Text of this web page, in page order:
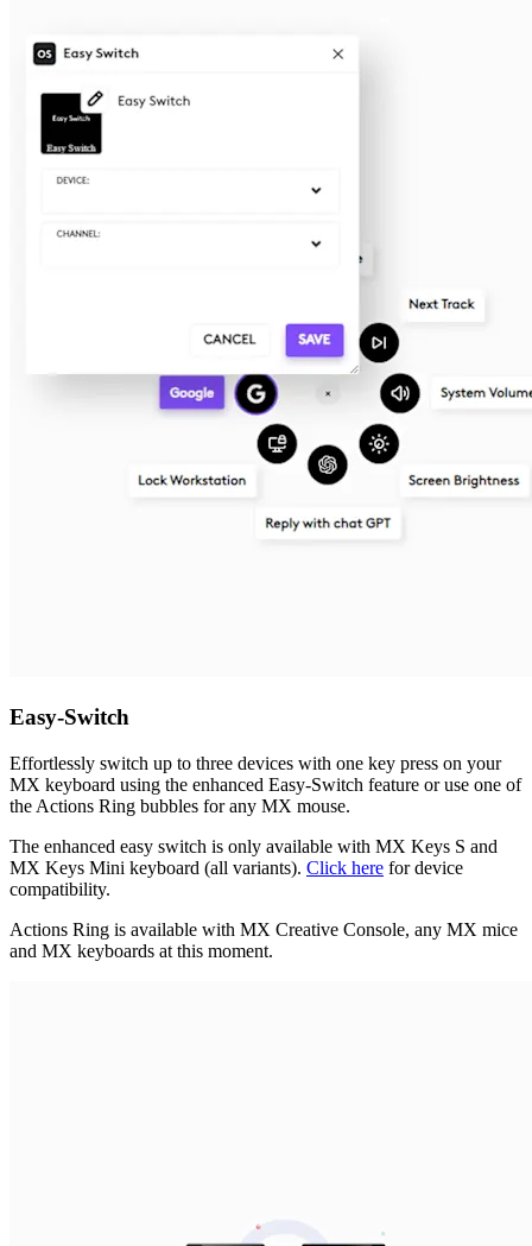
Easy-Switch
Effortlessly switch up to three devices with one key press on your
MX keyboard using the enhanced Easy-Switch feature or use one of
the Actions Ring bubbles for any MX mouse.
The enhanced easy switch is only available with MX Keys S and
MX Keys Mini keyboard (all variants). Click here for device
compatibility.
Actions Ring is available with MX Creative Console, any MX mice
and MX keyboards at this moment.